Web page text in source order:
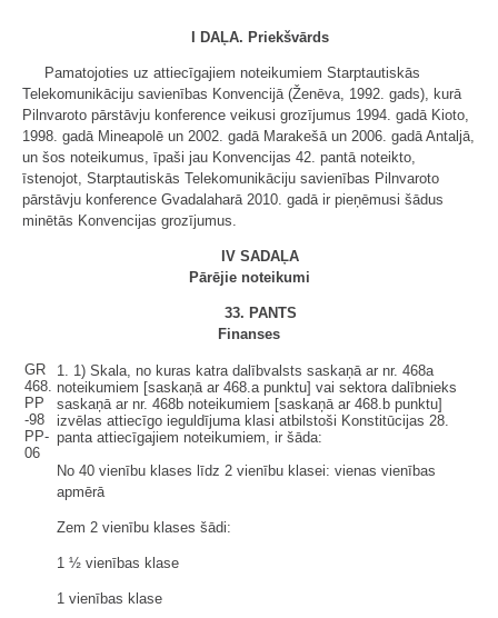
I DAĻA. Priekšvārds
Pamatojoties uz attiecīgajiem noteikumiem Starptautiskās
Telekomunikāciju savienības Konvencijā (Ženēva, 1992. gads), kurā
Pilnvaroto pārstāvju konference veikusi grozījumus 1994. gadā Kioto,
1998. gadā Mineapolē un 2002. gadā Marakešā un 2006. gadā Antaljā,
un šos noteikumus, īpaši jau Konvencijas 42. pantā noteikto,
īstenojot, Starptautiskās Telekomunikāciju savienības Pilnvaroto
pārstāvju konference Gvadalaharā 2010. gadā ir pieņēmusi šādus
minētās Konvencijas grozījumus.
IV SADAĻA
Pārējie noteikumi
33. PANTS
Finanses
GR
468.
PP
-98
PP-
06
1. 1) Skala, no kuras katra dalībvalsts saskaņā ar nr. 468a
noteikumiem [saskaņā ar 468.a punktu] vai sektora dalībnieks
saskaņā ar nr. 468b noteikumiem [saskaņā ar 468.b punktu]
izvēlas attiecīgo ieguldījuma klasi atbilstoši Konstitūcijas 28.
panta attiecīgajiem noteikumiem, ir šāda:
No 40 vienību klases līdz 2 vienību klasei: vienas vienības
apmērā
Zem 2 vienību klases šādi:
1 ½ vienības klase
1 vienības klase